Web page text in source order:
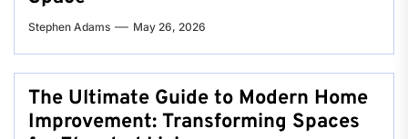
Stephen Adams May 26, 2026
The Ultimate Guide to Modern Home
Improvement: Transforming Spaces